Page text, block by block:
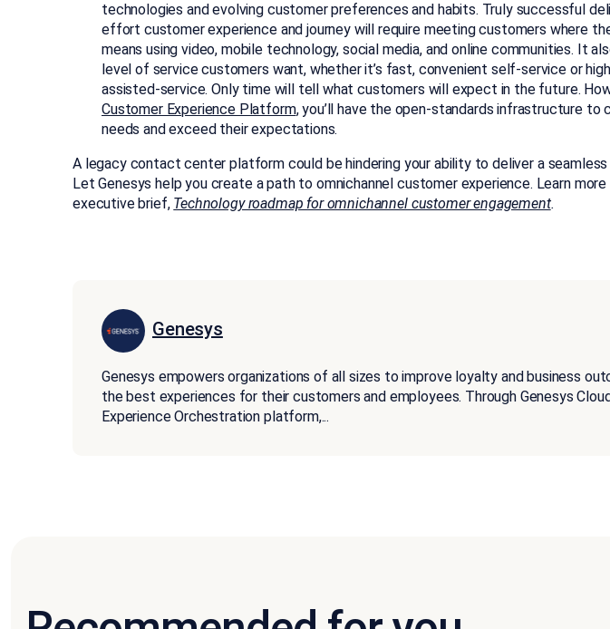
technologies and evolving customer preferences and habits. Truly successful
effort customer experience and journey will require meeting customers where
means using video, mobile technology, social media, and online communities. It
level of service customers want, whether it’s fast, convenient self-service or
assisted-service. Only time will tell what customers will expect in the future.
Customer Experience Platform, you’ll have the open-standards infrastructure
needs and exceed their expectations.
A legacy contact center platform could be hindering your ability to deliver a
Let Genesys help you create a path to omnichannel customer experience. Learn
executive brief, Technology roadmap for omnichannel customer engagement.
Genesys
Genesys empowers organizations of all sizes to improve loyalty and business
the best experiences for their customers and employees. Through Genesys
Experience Orchestration platform,...